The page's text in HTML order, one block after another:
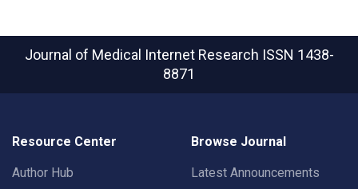
Journal of Medical Internet Research ISSN 1438-
8871
Resource Center
Author Hub
Browse Journal
Latest Announcements